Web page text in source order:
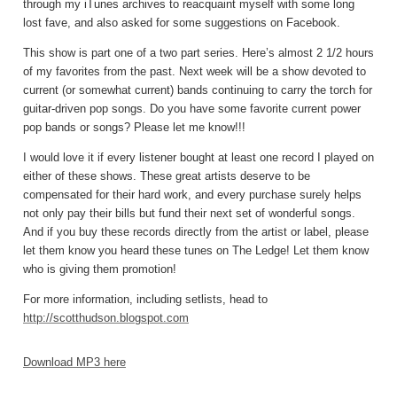
through my iTunes archives to reacquaint myself with some long
lost fave, and also asked for some suggestions on Facebook.
This show is part one of a two part series. Here’s almost 2 1/2 hours
of my favorites from the past. Next week will be a show devoted to
current (or somewhat current) bands continuing to carry the torch for
guitar-driven pop songs. Do you have some favorite current power
pop bands or songs? Please let me know!!!
I would love it if every listener bought at least one record I played on
either of these shows. These great artists deserve to be
compensated for their hard work, and every purchase surely helps
not only pay their bills but fund their next set of wonderful songs.
And if you buy these records directly from the artist or label, please
let them know you heard these tunes on The Ledge! Let them know
who is giving them promotion!
For more information, including setlists, head to
http://scotthudson.blogspot.com
Download MP3 here